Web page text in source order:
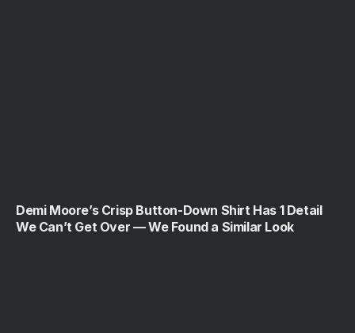
Demi Moore’s Crisp Button-Down Shirt Has 1 Detail
We Can’t Get Over — We Found a Similar Look